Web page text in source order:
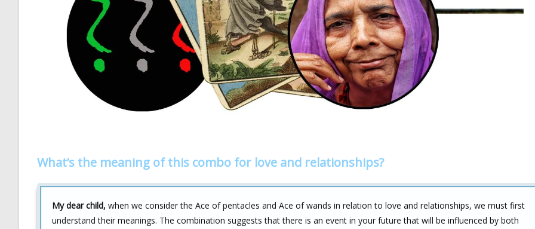
What’s the meaning of this combo for love and relationships?
My dear child, when we consider the Ace of pentacles and Ace of wands in relation to love and relationships, we must first
understand their meanings. The combination suggests that there is an event in your future that will be influenced by both